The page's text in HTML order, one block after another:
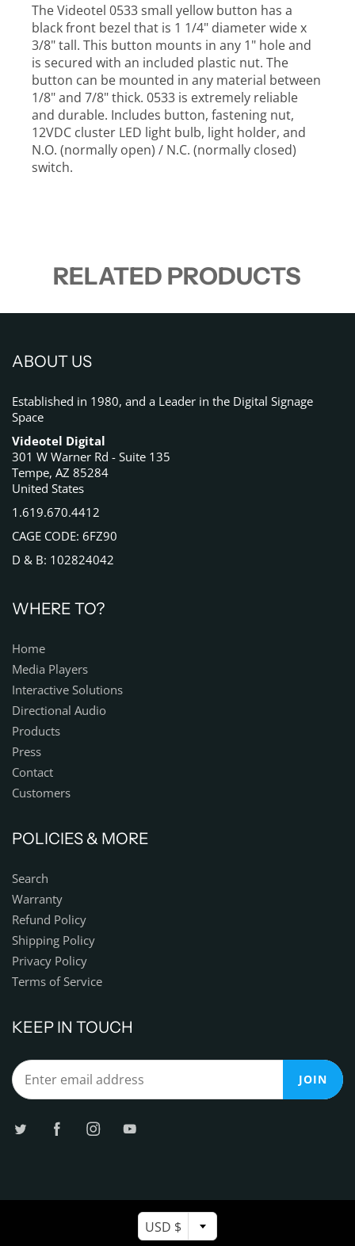
The Videotel 0533 small yellow button has a
black front bezel that is 1 1/4" diameter wide x
3/8" tall. This button mounts in any 1" hole and
is secured with an included plastic nut. The
button can be mounted in any material between
1/8" and 7/8" thick. 0533 is extremely reliable
and durable. Includes button, fastening nut,
12VDC cluster LED light bulb, light holder, and
N.O. (normally open) / N.C. (normally closed)
switch.
RELATED PRODUCTS
ABOUT US
Established in 1980, and a Leader in the Digital Signage
Space
Videotel Digital
301 W Warner Rd - Suite 135
Tempe, AZ 85284
United States
1.619.670.4412
CAGE CODE: 6FZ90
D & B: 102824042
WHERE TO?
Home
Media Players
Interactive Solutions
Directional Audio
Products
Press
Contact
Customers
POLICIES & MORE
Search
Warranty
Refund Policy
Shipping Policy
Privacy Policy
Terms of Service
KEEP IN TOUCH
JOIN
USD $